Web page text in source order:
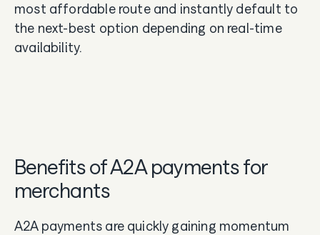
most affordable route and instantly default to
the next-best option depending on real-time
availability.
Benefits of A2A payments for
merchants
A2A payments are quickly gaining momentum